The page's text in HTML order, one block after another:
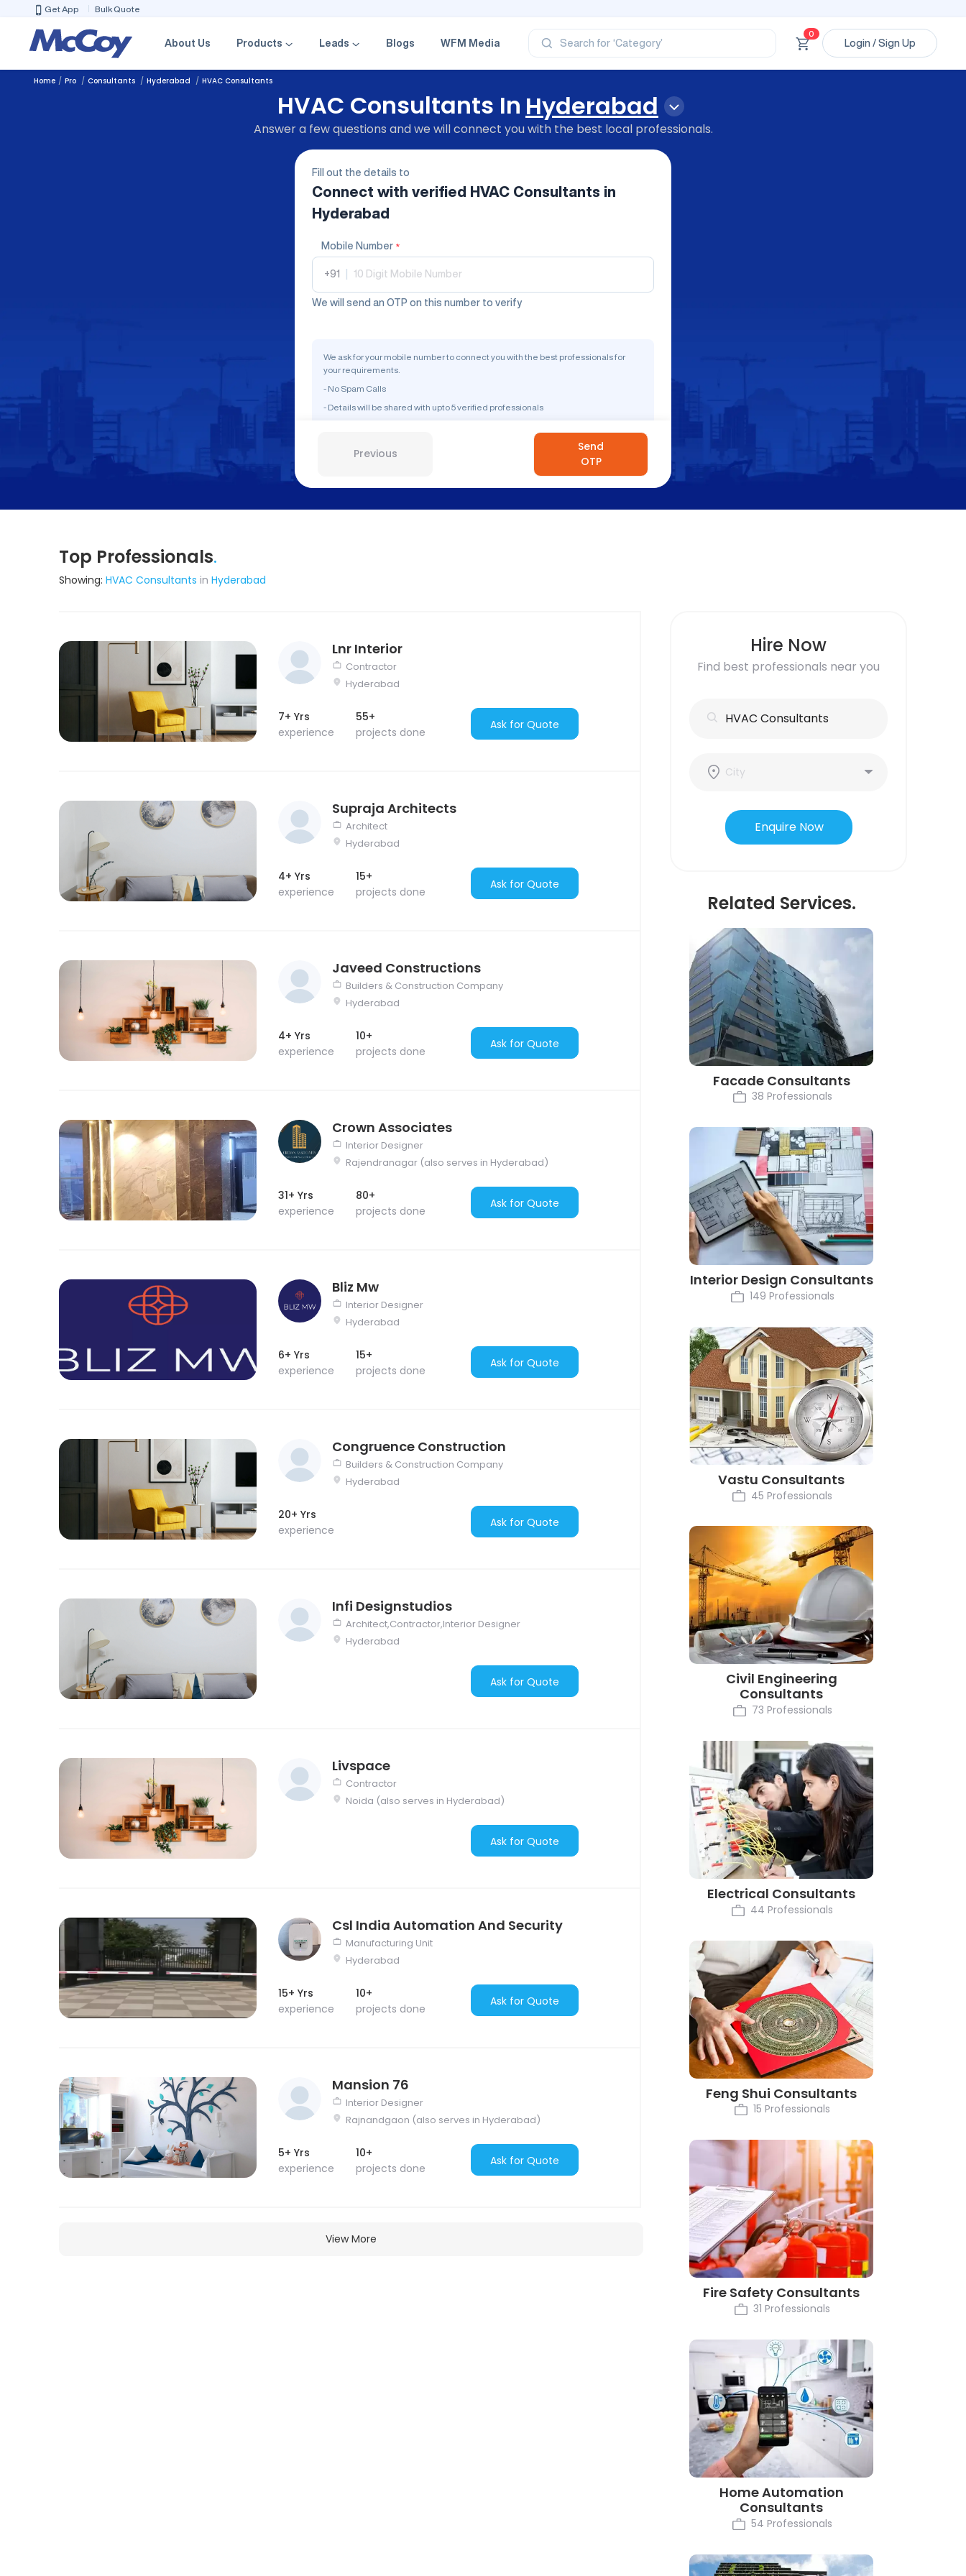
Get App Bulk Quote
About Us Products Leads Blogs WFM Media Search for
‘Category’
‘Product’
‘Brand’
‘Professional’
0
Login / Sign Up
Home Pro Consultants Hyderabad HVAC Consultants
HVAC Consultants In Hyderabad
Answer a few questions and we will connect you with the best local professionals.
Fill out the details to
Connect with verified HVAC Consultants in
Hyderabad
Mobile Number *
+91
We will send an OTP on this number to verify
We ask for your mobile number to connect you with the best professionals for
your requirements.
- No Spam Calls
- Details will be shared with upto 5 verified professionals
Previous
Send
OTP
Top Professionals.
Showing: HVAC Consultants in Hyderabad
Lnr Interior
Contractor
Hyderabad
7+ Yrs
experience
55+
projects done
Ask for Quote
Supraja Architects
Architect
Hyderabad
4+ Yrs
experience
15+
projects done
Ask for Quote
Javeed Constructions
Builders & Construction Company
Hyderabad
4+ Yrs
experience
10+
projects done
Ask for Quote
Crown Associates
Interior Designer
Rajendranagar (also serves in Hyderabad)
31+ Yrs
experience
80+
projects done
Ask for Quote
Bliz Mw
Interior Designer
Hyderabad
6+ Yrs
experience
15+
projects done
Ask for Quote
Congruence Construction
Builders & Construction Company
Hyderabad
20+ Yrs
experience
Ask for Quote
Infi Designstudios
Architect,Contractor,Interior Designer
Hyderabad
Ask for Quote
Livspace
Contractor
Noida (also serves in Hyderabad)
Ask for Quote
Csl India Automation And Security
Manufacturing Unit
Hyderabad
15+ Yrs
experience
10+
projects done
Ask for Quote
Mansion 76
Interior Designer
Rajnandgaon (also serves in Hyderabad)
5+ Yrs
experience
10+
projects done
Ask for Quote
View More
Hire Now
Find best professionals near you
Enquire Now
Related Services.
Facade Consultants
38 Professionals
Interior Design Consultants
149 Professionals
Vastu Consultants
45 Professionals
Civil Engineering
Consultants
73 Professionals
Electrical Consultants
44 Professionals
Feng Shui Consultants
15 Professionals
Fire Safety Consultants
31 Professionals
Home Automation
Consultants
54 Professionals